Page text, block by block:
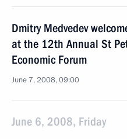
Dmitry Medvedev
at the 12th Annual St
Economic Forum
June 7, 2008, 09:00
June 6, 2008, Friday